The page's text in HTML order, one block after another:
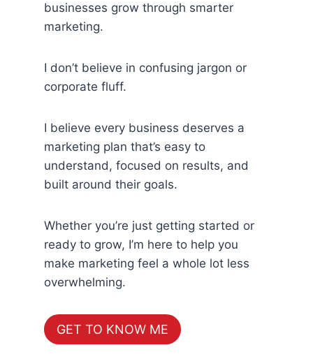
businesses grow through smarter
marketing.
I don’t believe in confusing jargon or
corporate fluff.
I believe every business deserves a
marketing plan that’s easy to
understand, focused on results, and
built around their goals.
Whether you’re just getting started or
ready to grow, I’m here to help you
make marketing feel a whole lot less
overwhelming.
GET TO KNOW ME